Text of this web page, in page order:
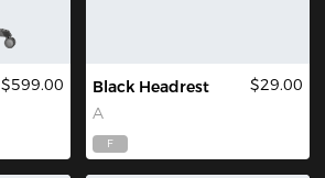
$599.00
Black Headrest
A
$29.00
F